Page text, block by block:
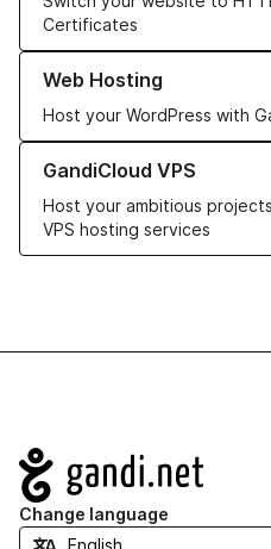
Certificates
Web Hosting
Host your WordPress with
Learn more about our Web
GandiCloud VPS
Host your ambitious
VPS hosting services
Learn more about GandiCloud
Navigation
Change language